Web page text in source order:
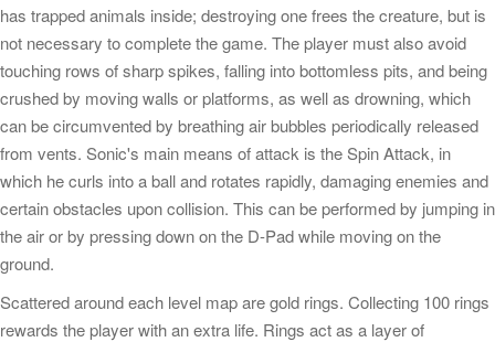
has trapped animals inside; destroying one frees the creature, but is
not necessary to complete the game. The player must also avoid
touching rows of sharp spikes, falling into bottomless pits, and being
crushed by moving walls or platforms, as well as drowning, which
can be circumvented by breathing air bubbles periodically released
from vents. Sonic's main means of attack is the Spin Attack, in
which he curls into a ball and rotates rapidly, damaging enemies and
certain obstacles upon collision. This can be performed by jumping in
the air or by pressing down on the D-Pad while moving on the
ground.
Scattered around each level map are gold rings. Collecting 100 rings
rewards the player with an extra life. Rings act as a layer of